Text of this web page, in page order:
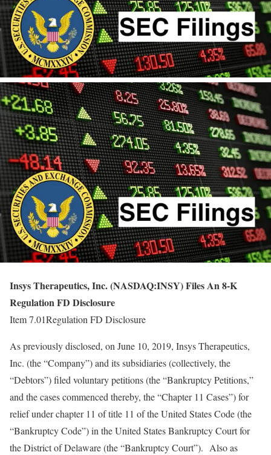
Insys Therapeutics, Inc. (NASDAQ:INSY) Files An 8-K
Regulation FD Disclosure
Item 7.01Regulation FD Disclosure
As previously disclosed, on June 10, 2019, Insys Therapeutics,
Inc. (the “Company”) and its subsidiaries (collectively, the
“Debtors”) filed voluntary petitions (the “Bankruptcy Petitions,”
and the cases commenced thereby, the “Chapter 11 Cases”) for
relief under chapter 11 of title 11 of the United States Code (the
“Bankruptcy Code”) in the United States Bankruptcy Court for
the District of Delaware (the “Bankruptcy Court”). Also as